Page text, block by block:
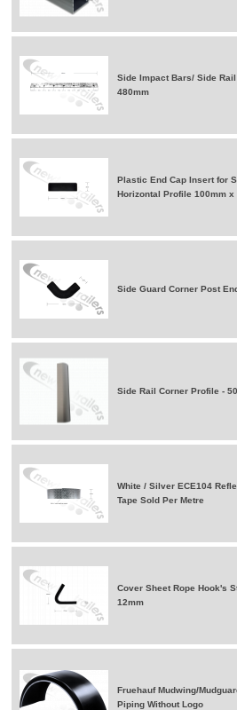
Side Impact Bars/ Side
480mm
Plastic End Cap Insert for
Horizontal Profile 100mm x
Side Guard Corner Post
Side Rail Corner Profile -
White / Silver ECE104
Tape Sold Per Metre
Cover Sheet Rope Hook's
12mm
Fruehauf Mudwing/
Piping Without Logo